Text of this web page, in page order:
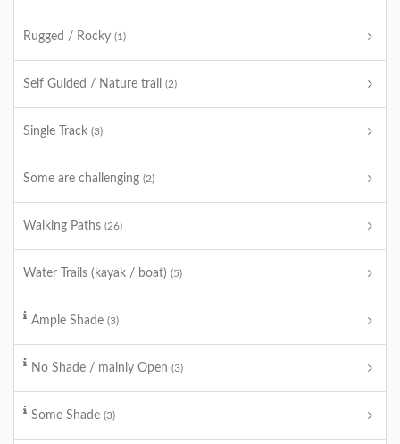
Rugged / Rocky (1)
Self Guided / Nature trail (2)
Single Track (3)
Some are challenging (2)
Walking Paths (26)
Water Trails (kayak / boat) (5)
Ample Shade (3)
No Shade / mainly Open (3)
Some Shade (3)